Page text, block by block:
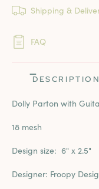
Shipping &
FAQ
DESCRIPTION
Dolly Parton with
18 mesh
Design size: 6" x 2.5"
Designer: Froopy